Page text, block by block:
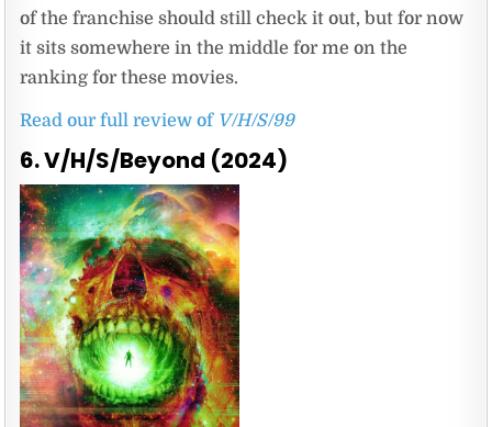
of the franchise should still check it out, but for now
it sits somewhere in the middle for me on the
ranking for these movies.
Read our full review of V/H/S/99
6. V/H/S/Beyond (2024)